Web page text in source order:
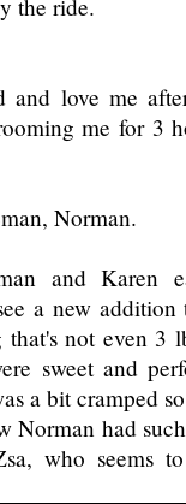
the ride.
and love me
me for 3
Norman.
and Karen
a new
not even 3
sweet and
a bit cramped
Norman had
who seems